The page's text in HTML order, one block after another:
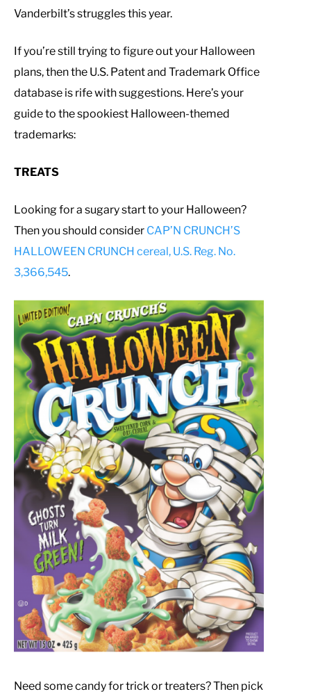
Vanderbilt’s struggles this year.
If you’re still trying to figure out your Halloween
plans, then the U.S. Patent and Trademark Office
database is rife with suggestions. Here’s your
guide to the spookiest Halloween-themed
trademarks:
TREATS
Looking for a sugary start to your Halloween?
Then you should consider CAP’N CRUNCH’S
HALLOWEEN CRUNCH cereal, U.S. Reg. No.
3,366,545.
Need some candy for trick or treaters? Then pick